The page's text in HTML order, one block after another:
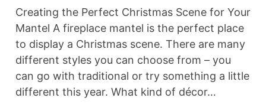
Creating the Perfect Christmas Scene for Your
Mantel A fireplace mantel is the perfect place
to display a Christmas scene. There are many
different styles you can choose from – you
can go with traditional or try something a little
different this year. What kind of décor…